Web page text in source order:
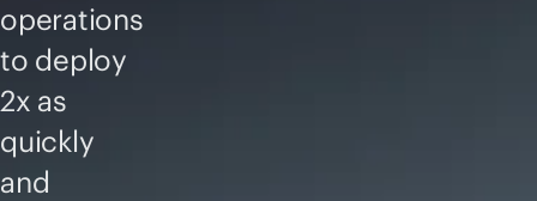
operations
to deploy
2x as
quickly
and